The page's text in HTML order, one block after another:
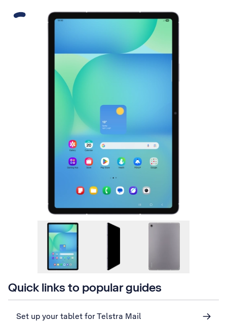
Slide 1 is active
Quick links to popular guides
Set up your tablet for Telstra Mail